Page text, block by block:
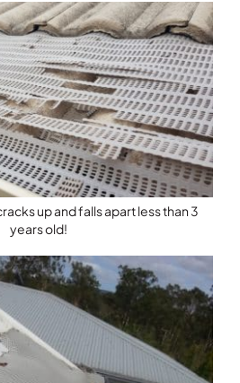
up and falls apart less than 3
years old!